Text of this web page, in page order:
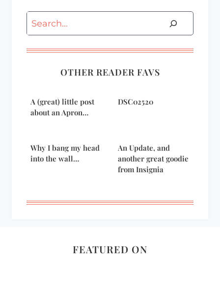
Search
OTHER READER FAVS
A (great) little post
about an Apron…
DSC02520
Why I bang my head
into the wall…
An Update, and
another great goodie
from Insignia
FEATURED ON